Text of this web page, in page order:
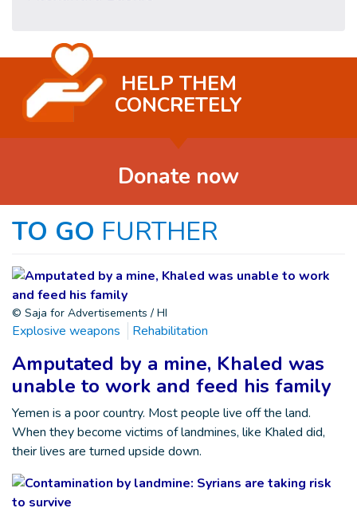
HELP THEM
CONCRETELY
Donate now
TO GO FURTHER
© Saja for Advertisements / HI
Explosive weapons Rehabilitation
Amputated by a mine, Khaled was
unable to work and feed his family
Yemen is a poor country. Most people live off the land.
When they become victims of landmines, like Khaled did,
their lives are turned upside down.